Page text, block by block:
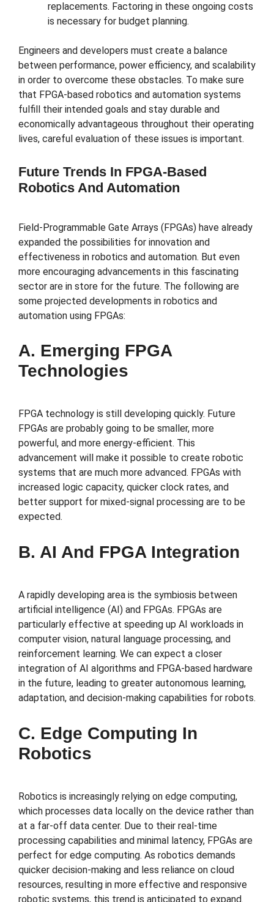
replacements. Factoring in these ongoing costs
is necessary for budget planning.
Engineers and developers must create a balance
between performance, power efficiency, and scalability
in order to overcome these obstacles. To make sure
that FPGA-based robotics and automation systems
fulfill their intended goals and stay durable and
economically advantageous throughout their operating
lives, careful evaluation of these issues is important.
Future Trends In FPGA-Based
Robotics And Automation
Field-Programmable Gate Arrays (FPGAs) have already
expanded the possibilities for innovation and
effectiveness in robotics and automation. But even
more encouraging advancements in this fascinating
sector are in store for the future. The following are
some projected developments in robotics and
automation using FPGAs:
A. Emerging FPGA
Technologies
FPGA technology is still developing quickly. Future
FPGAs are probably going to be smaller, more
powerful, and more energy-efficient. This
advancement will make it possible to create robotic
systems that are much more advanced. FPGAs with
increased logic capacity, quicker clock rates, and
better support for mixed-signal processing are to be
expected.
B. AI And FPGA Integration
A rapidly developing area is the symbiosis between
artificial intelligence (AI) and FPGAs. FPGAs are
particularly effective at speeding up AI workloads in
computer vision, natural language processing, and
reinforcement learning. We can expect a closer
integration of AI algorithms and FPGA-based hardware
in the future, leading to greater autonomous learning,
adaptation, and decision-making capabilities for robots.
C. Edge Computing In
Robotics
Robotics is increasingly relying on edge computing,
which processes data locally on the device rather than
at a far-off data center. Due to their real-time
processing capabilities and minimal latency, FPGAs are
perfect for edge computing. As robotics demands
quicker decision-making and less reliance on cloud
resources, resulting in more effective and responsive
robotic systems, this trend is anticipated to expand.